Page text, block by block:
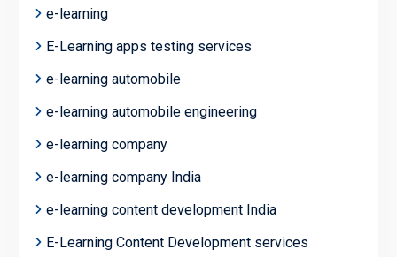
e-learning
E-Learning apps testing services
e-learning automobile
e-learning automobile engineering
e-learning company
e-learning company India
e-learning content development India
E-Learning Content Development services